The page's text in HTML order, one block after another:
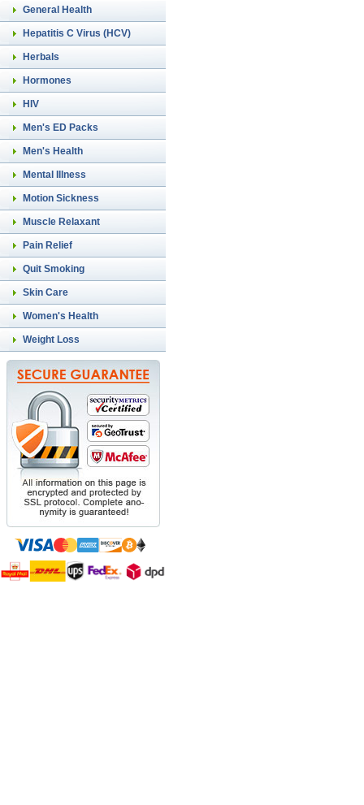
General Health
Hepatitis C Virus (HCV)
Herbals
Hormones
HIV
Men's ED Packs
Men's Health
Mental Illness
Motion Sickness
Muscle Relaxant
Pain Relief
Quit Smoking
Skin Care
Women's Health
Weight Loss